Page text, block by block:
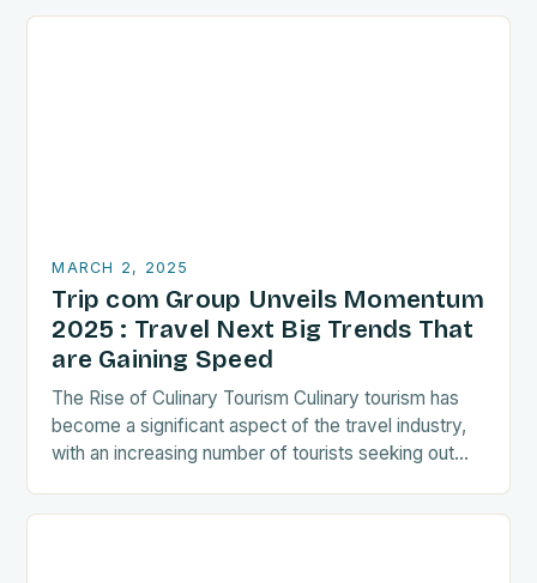
MARCH 2, 2025
Trip com Group Unveils Momentum
2025 : Travel Next Big Trends That
are Gaining Speed
The Rise of Culinary Tourism Culinary tourism has
become a significant aspect of the travel industry,
with an increasing number of tourists seeking out